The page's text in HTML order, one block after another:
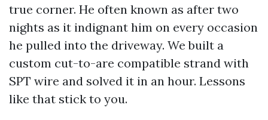
true corner. He often known as after two
nights as it indignant him on every occasion
he pulled into the driveway. We built a
custom cut-to-are compatible strand with
SPT wire and solved it in an hour. Lessons
like that stick to you.